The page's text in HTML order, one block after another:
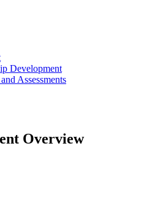
Development
Assessments
Overview